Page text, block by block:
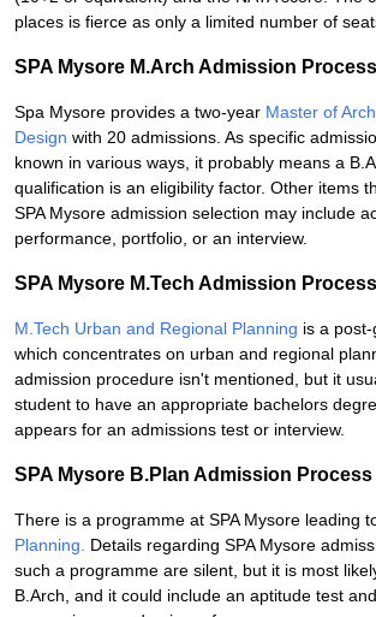
places is fierce as only a limited number of
SPA Mysore M.Arch Admission Process
Spa Mysore provides a two-year Master of
Design with 20 admissions. As specific
known in various ways, it probably means a
qualification is an eligibility factor. Other items
SPA Mysore admission selection may include
performance, portfolio, or an interview.
SPA Mysore M.Tech Admission Process
M.Tech Urban and Regional Planning is a
which concentrates on urban and regional
admission procedure isn't mentioned, but it
student to have an appropriate bachelors
appears for an admissions test or interview.
SPA Mysore B.Plan Admission Process
There is a programme at SPA Mysore leading
Planning.
Details regarding SPA Mysore
such a programme are silent, but it is most
B.Arch, and it could include an aptitude test